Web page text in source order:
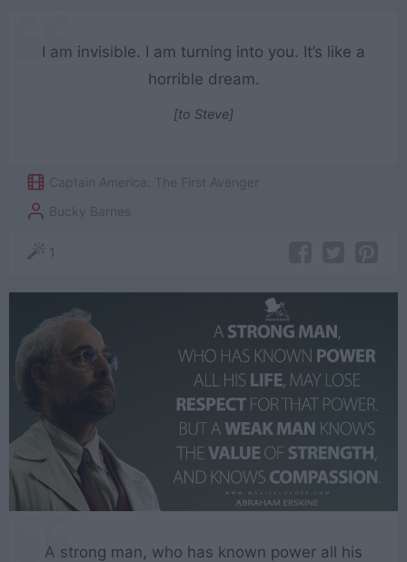
I am invisible. I am turning into you. It’s like a
horrible dream.
[to Steve]
Captain America: The First Avenger
Bucky Barnes
1
A strong man, who has known power all his